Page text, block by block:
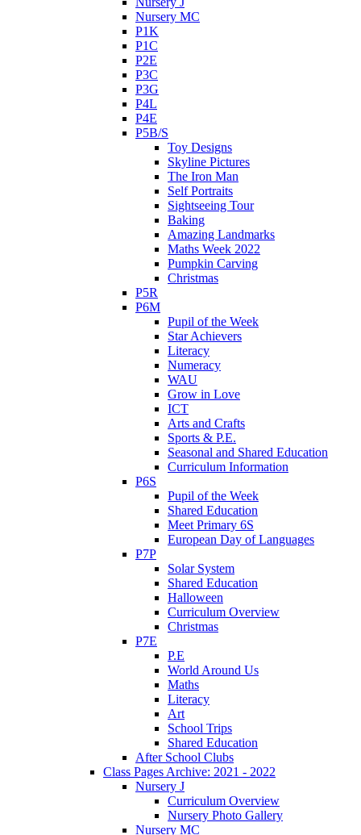
Nursery MC
P1K
P1C
P2E
P3C
P3G
P4L
P4E
P5B/S
Toy Designs
Skyline Pictures
The Iron Man
Self Portraits
Sightseeing Tour
Baking
Amazing Landmarks
Maths Week 2022
Pumpkin Carving
Christmas
P5R
P6M
Pupil of the Week
Star Achievers
Literacy
Numeracy
WAU
Grow in Love
ICT
Arts and Crafts
Sports & P.E.
Seasonal and Shared Education
Curriculum Information
P6S
Pupil of the Week
Shared Education
Meet Primary 6S
European Day of Languages
P7P
Solar System
Shared Education
Halloween
Curriculum Overview
Christmas
P7E
P.E
World Around Us
Maths
Literacy
Art
School Trips
Shared Education
After School Clubs
Class Pages Archive: 2021 - 2022
Nursery J
Curriculum Overview
Nursery Photo Gallery
Nursery MC